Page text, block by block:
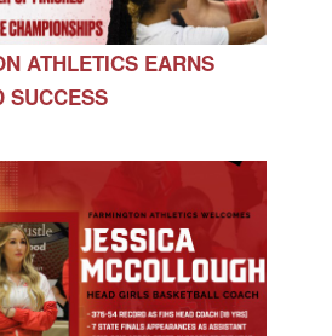
ATHLETICS EARNS
SUCCESS